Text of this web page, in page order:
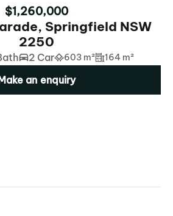
$1,260,000
Springfield NSW
2250
2 Car 603 m² 164 m²
an enquiry